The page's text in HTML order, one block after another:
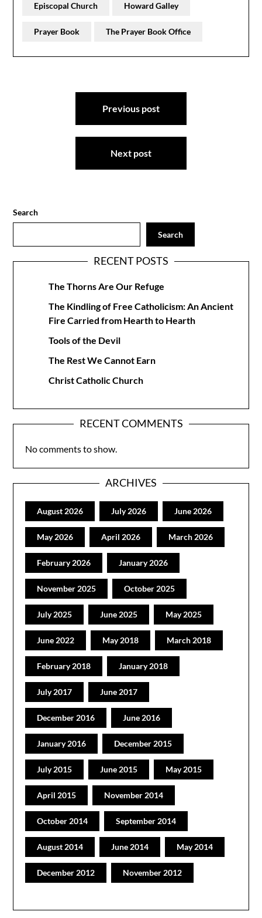
Episcopal Church Howard Galley
Prayer Book The Prayer Book Office
Previous post
Next post
Search
Search
RECENT POSTS
The Thorns Are Our Refuge
The Kindling of Free Catholicism: An Ancient
Fire Carried from Hearth to Hearth
Tools of the Devil
The Rest We Cannot Earn
Christ Catholic Church
RECENT COMMENTS
No comments to show.
ARCHIVES
August 2026 July 2026 June 2026
May 2026 April 2026 March 2026
February 2026 January 2026
November 2025 October 2025
July 2025 June 2025 May 2025
June 2022 May 2018 March 2018
February 2018 January 2018
July 2017 June 2017
December 2016 June 2016
January 2016 December 2015
July 2015 June 2015 May 2015
April 2015 November 2014
October 2014 September 2014
August 2014 June 2014 May 2014
December 2012 November 2012